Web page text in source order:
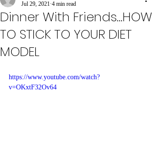
Dinner With Friends...HOW
TO STICK TO YOUR DIET
MODEL
Jul 29, 2021 4 min read
https://www.youtube.com/watch?
v=OKxtF32Ov64